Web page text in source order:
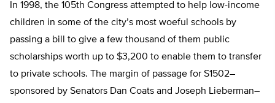
In 1998, the 105th Congress attempted to help low-income
children in some of the city’s most woeful schools by
passing a bill to give a few thousand of them public
scholarships worth up to $3,200 to enable them to transfer
to private schools. The margin of passage for S1502–
sponsored by Senators Dan Coats and Joseph Lieberman–